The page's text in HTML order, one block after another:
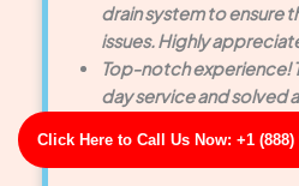
Click Here to Call Us Now: +1 (888)
drain system to ensure
issues. Highly
Top-notch experience!
day service and solved